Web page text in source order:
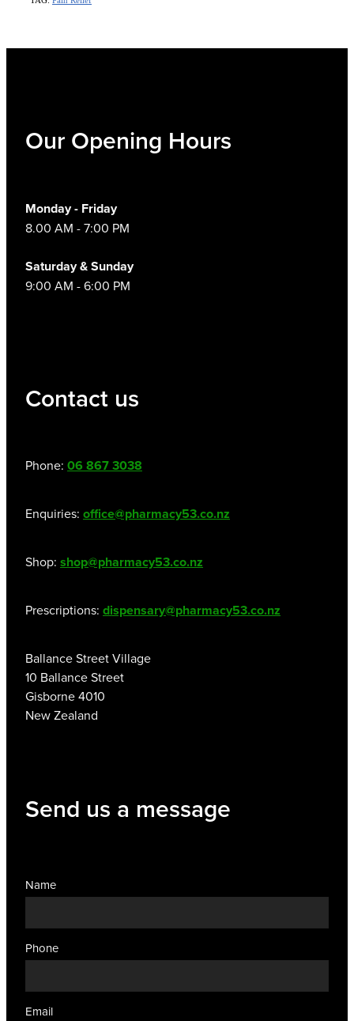
Our Opening Hours
Monday - Friday
8.00 AM - 7:00 PM
Saturday & Sunday
9:00 AM - 6:00 PM
Contact us
Phone: 06 867 3038
Enquiries: office@pharmacy53.co.nz
Shop: shop@pharmacy53.co.nz
Prescriptions: dispensary@pharmacy53.co.nz
Ballance Street Village
10 Ballance Street
Gisborne 4010
New Zealand
Send us a message
Name
Phone
Email